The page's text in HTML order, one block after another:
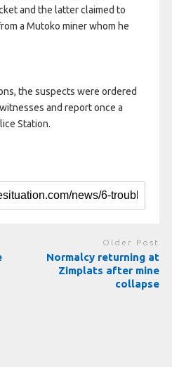
and the latter claimed to
a Mutoko miner whom he
the suspects were ordered
and report once a
Station.
Older Post
Normalcy returning at
Zimplats after mine
collapse